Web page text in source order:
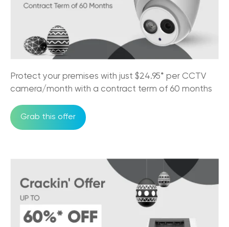
29/08/2025
NBN Pros & Cons: Comparing Internet
Options in Australia
24/07/2025
Must-Have Features of a Business Phone
System for Australian Business
Trikon and Velocity Frequent Flyer
27/09/2023
An Official Great Place to Work®
11/05/2023
Protect your premises with just $24.95* per CCTV
camera/month with a contract term of 60 months
Grab this offer